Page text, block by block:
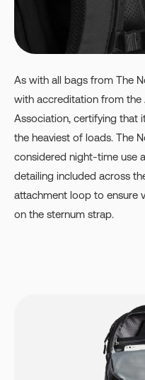
As with all bags from The
with accreditation from the
Association, certifying that
the heaviest of loads. The
considered night-time use
detailing included across
attachment loop to ensure
on the sternum strap.